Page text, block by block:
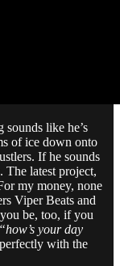
sounds like he’s
of ice down onto
If he sounds
The latest project,
my money, none
Viper Beats and
be, too, if you
“how’s your day
with the